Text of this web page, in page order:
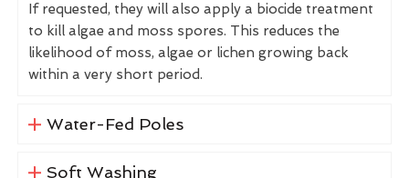
If requested, they will also apply a biocide treatment
to kill algae and moss spores. This reduces the
likelihood of moss, algae or lichen growing back
within a very short period.
Water-Fed Poles
Soft Washing